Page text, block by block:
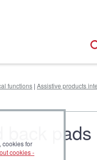
functions | Assistive products
back pads
cookies for
cookies -